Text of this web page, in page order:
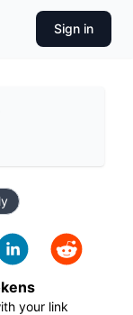
Sign in
your link